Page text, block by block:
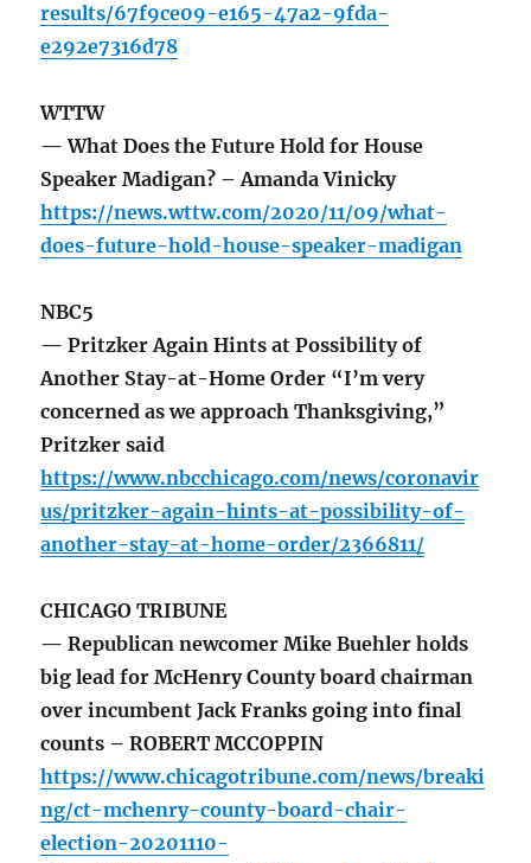
results/67f9ce09-e165-47a2-9fda-
e292e7316d78
WTTW
— What Does the Future Hold for House
Speaker Madigan? – Amanda Vinicky
https://news.wttw.com/2020/11/09/what-
does-future-hold-house-speaker-madigan
NBC5
— Pritzker Again Hints at Possibility of
Another Stay-at-Home Order “I’m very
concerned as we approach Thanksgiving,”
Pritzker said
https://www.nbcchicago.com/news/coronavir
us/pritzker-again-hints-at-possibility-of-
another-stay-at-home-order/2366811/
CHICAGO TRIBUNE
— Republican newcomer Mike Buehler holds
big lead for McHenry County board chairman
over incumbent Jack Franks going into final
counts – ROBERT MCCOPPIN
https://www.chicagotribune.com/news/breaki
ng/ct-mchenry-county-board-chair-
election-20201110-